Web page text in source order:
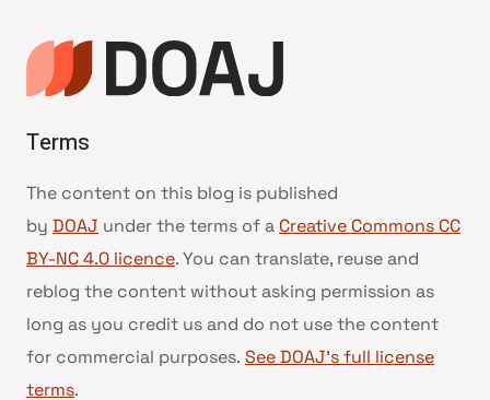
Terms
The content on this blog is published
by DOAJ under the terms of a Creative Commons CC
BY-NC 4.0 licence. You can translate, reuse and
reblog the content without asking permission as
long as you credit us and do not use the content
for commercial purposes. See DOAJ’s full license
terms.